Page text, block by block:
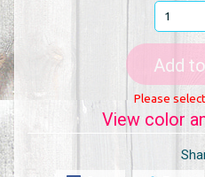
Add
Please
View color